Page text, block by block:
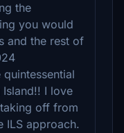
the
you would
and the rest of
I love
off from
ILS approach.